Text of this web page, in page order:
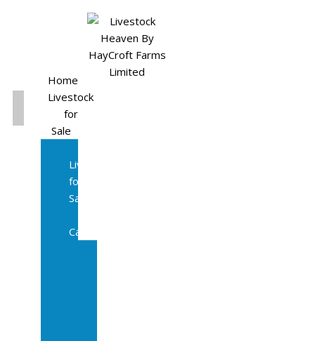
Home
Livestock
for
Sale
Livestock
for
Sale
Cattle